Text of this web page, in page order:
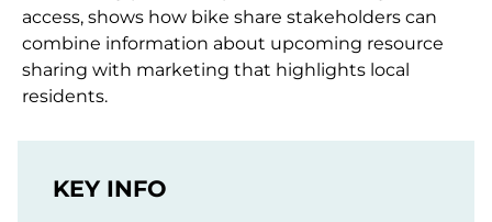
access, shows how bike share stakeholders can
combine information about upcoming resource
sharing with marketing that highlights local
residents.
KEY INFO